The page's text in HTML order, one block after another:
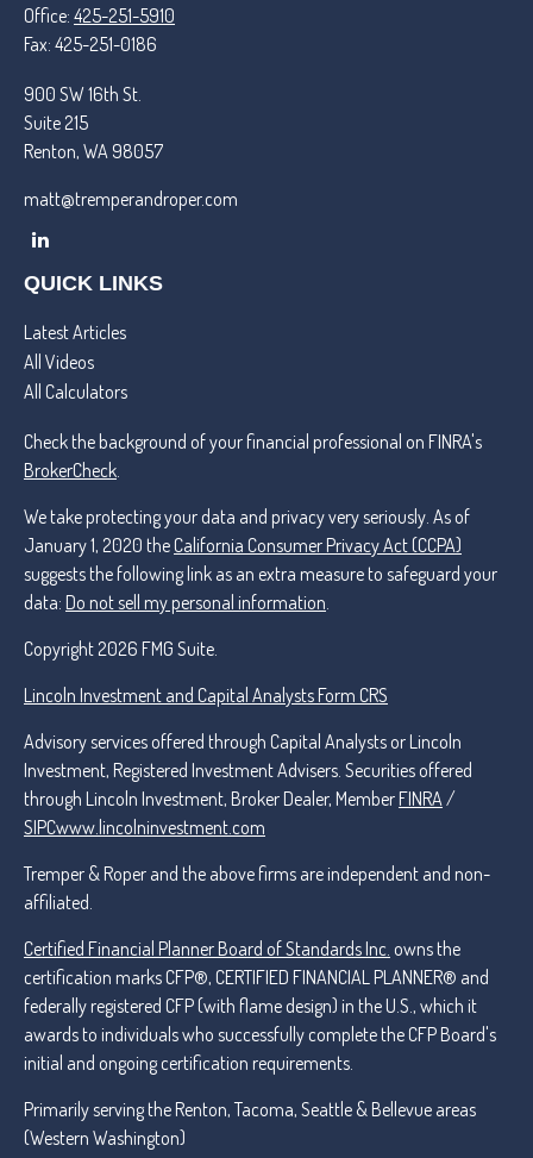
Office: 425-251-5910
Fax: 425-251-0186
900 SW 16th St.
Suite 215
Renton, WA 98057
matt@tremperandroper.com
QUICK LINKS
Latest Articles
All Videos
All Calculators
Check the background of your financial professional on FINRA's
BrokerCheck.
We take protecting your data and privacy very seriously. As of
January 1, 2020 the California Consumer Privacy Act (CCPA)
suggests the following link as an extra measure to safeguard your
data: Do not sell my personal information.
Copyright 2026 FMG Suite.
Lincoln Investment and Capital Analysts Form CRS
Advisory services offered through Capital Analysts or Lincoln
Investment, Registered Investment Advisers. Securities offered
through Lincoln Investment, Broker Dealer, Member FINRA/
SIPCwww.lincolninvestment.com
Tremper & Roper and the above firms are independent and non-
affiliated.
Certified Financial Planner Board of Standards Inc. owns the
certification marks CFP®, CERTIFIED FINANCIAL PLANNER® and
federally registered CFP (with flame design) in the U.S., which it
awards to individuals who successfully complete the CFP Board's
initial and ongoing certification requirements.
Primarily serving the Renton, Tacoma, Seattle & Bellevue areas
(Western Washington)